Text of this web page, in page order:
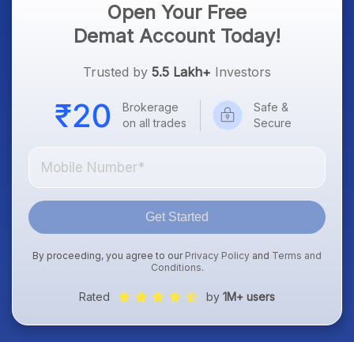
Open Your Free
Demat Account Today!
Trusted by 5.5 Lakh+ Investors
Brokerage
on all trades
Safe &
Secure
Get Started
By proceeding, you agree to our Privacy Policy and Terms and
Conditions.
Rated by 1M+ users